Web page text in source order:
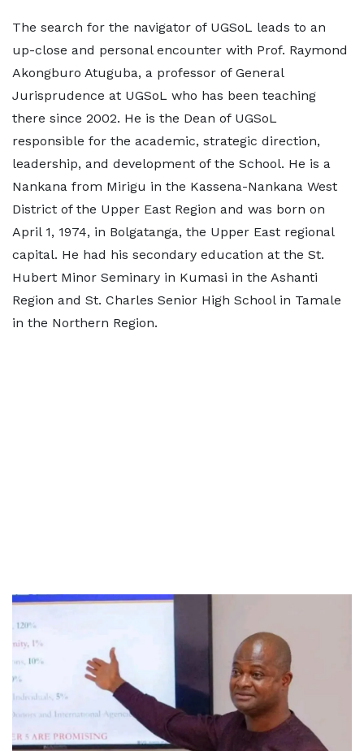
The search for the navigator of UGSoL leads to an
up-close and personal encounter with Prof. Raymond
Akongburo Atuguba, a professor of General
Jurisprudence at UGSoL who has been teaching
there since 2002. He is the Dean of UGSoL
responsible for the academic, strategic direction,
leadership, and development of the School. He is a
Nankana from Mirigu in the Kassena-Nankana West
District of the Upper East Region and was born on
April 1, 1974, in Bolgatanga, the Upper East regional
capital. He had his secondary education at the St.
Hubert Minor Seminary in Kumasi in the Ashanti
Region and St. Charles Senior High School in Tamale
in the Northern Region.